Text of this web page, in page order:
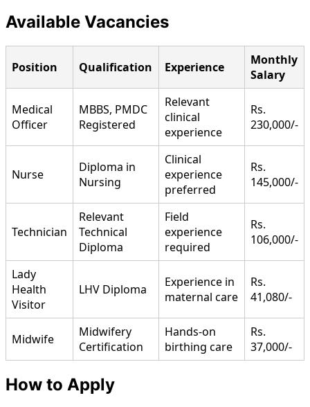
Available Vacancies
Position Qualification Experience
Monthly
Salary
Medical
Officer
MBBS, PMDC
Registered
Relevant
clinical
experience
Rs.
230,000/-
Nurse
Diploma in
Nursing
Clinical
experience
preferred
Rs.
145,000/-
Technician
Relevant
Technical
Diploma
Field
experience
required
Rs.
106,000/-
Lady
Health
Visitor
LHV Diploma
Experience in
maternal care
Rs.
41,080/-
Midwife
Midwifery
Certification
Hands-on
birthing care
Rs.
37,000/-
How to Apply